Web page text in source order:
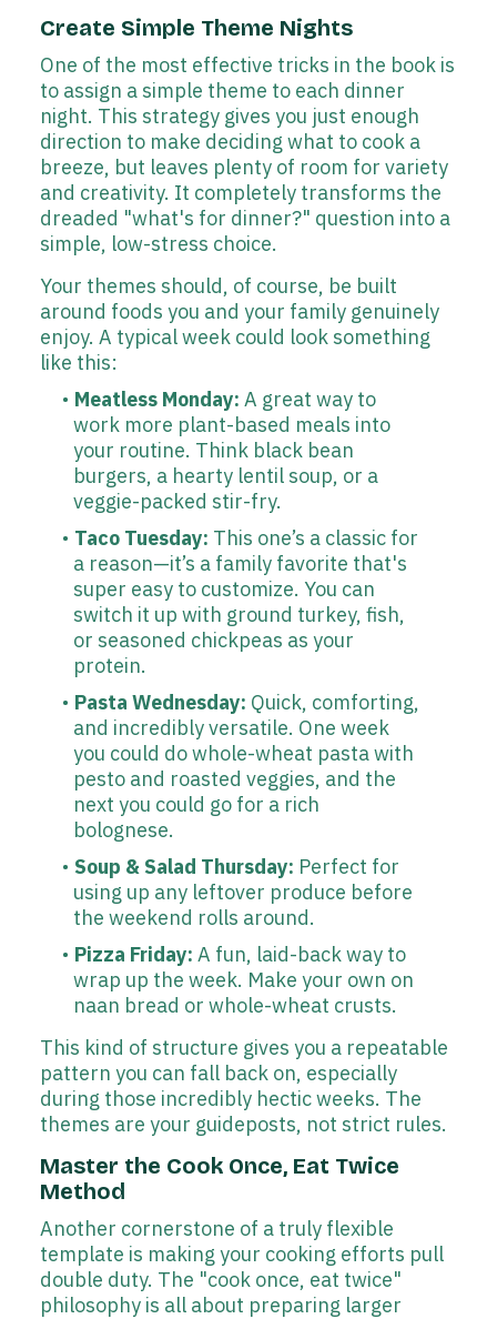
Create Simple Theme Nights
One of the most effective tricks in the book is
to assign a simple theme to each dinner
night. This strategy gives you just enough
direction to make deciding what to cook a
breeze, but leaves plenty of room for variety
and creativity. It completely transforms the
dreaded "what's for dinner?" question into a
simple, low-stress choice.
Your themes should, of course, be built
around foods you and your family genuinely
enjoy. A typical week could look something
like this:
Meatless Monday: A great way to
work more plant-based meals into
your routine. Think black bean
burgers, a hearty lentil soup, or a
veggie-packed stir-fry.
Taco Tuesday: This one’s a classic for
a reason—it’s a family favorite that's
super easy to customize. You can
switch it up with ground turkey, fish,
or seasoned chickpeas as your
protein.
Pasta Wednesday: Quick, comforting,
and incredibly versatile. One week
you could do whole-wheat pasta with
pesto and roasted veggies, and the
next you could go for a rich
bolognese.
Soup & Salad Thursday: Perfect for
using up any leftover produce before
the weekend rolls around.
Pizza Friday: A fun, laid-back way to
wrap up the week. Make your own on
naan bread or whole-wheat crusts.
This kind of structure gives you a repeatable
pattern you can fall back on, especially
during those incredibly hectic weeks. The
themes are your guideposts, not strict rules.
Master the Cook Once, Eat Twice
Method
Another cornerstone of a truly flexible
template is making your cooking efforts pull
double duty. The "cook once, eat twice"
philosophy is all about preparing larger